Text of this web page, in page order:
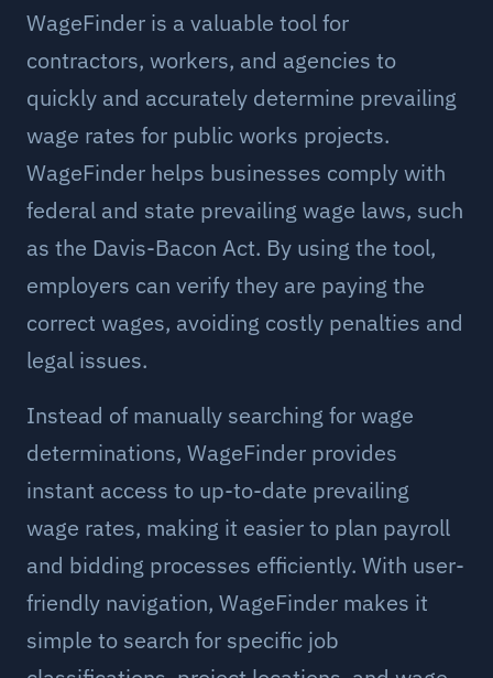
WageFinder is a valuable tool for
contractors, workers, and agencies to
quickly and accurately determine prevailing
wage rates for public works projects.
WageFinder helps businesses comply with
federal and state prevailing wage laws, such
as the Davis-Bacon Act. By using the tool,
employers can verify they are paying the
correct wages, avoiding costly penalties and
legal issues.
Instead of manually searching for wage
determinations, WageFinder provides
instant access to up-to-date prevailing
wage rates, making it easier to plan payroll
and bidding processes efficiently. With user-
friendly navigation, WageFinder makes it
simple to search for specific job